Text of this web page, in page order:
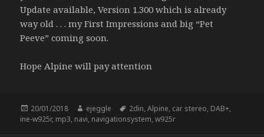
Update available, Version 1.300 which is already
way old . . . my First Impressions and big “Pet
Peeve” coming soon.
Hope Alpine will pay attention
Posted
on
20/01/2018 Author
ejeggle Tags
2din,Alpine, car stereo, DAB+,
ine-w925r, mp3, navi, navigationsystem,w925r